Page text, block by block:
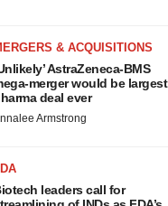
& ACQUISITIONS
AstraZeneca-BMS
merger would be largest
deal ever
Armstrong
leaders call for